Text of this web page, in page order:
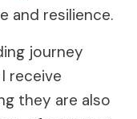
and resilience.
journey
receive
they are also